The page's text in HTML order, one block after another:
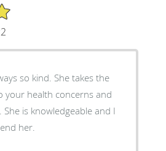
so kind. She takes the
your health concerns and
is knowledgeable and I
her.